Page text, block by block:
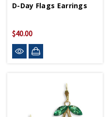
D-Day Flags Earrings
$40.00